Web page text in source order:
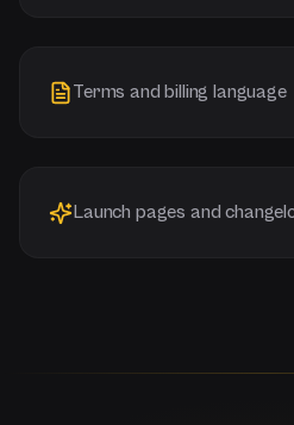
Terms and billing language
Launch pages and